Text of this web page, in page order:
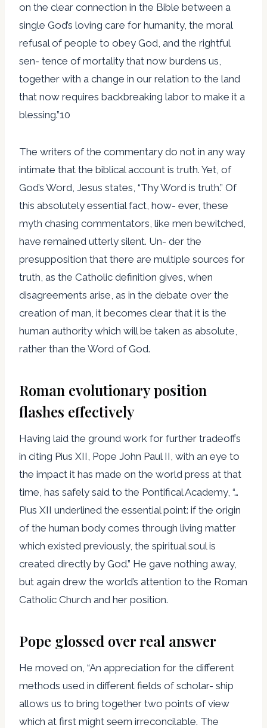
on the clear connection in the Bible between a
single God’s loving care for humanity, the moral
refusal of people to obey God, and the rightful
sen- tence of mortality that now burdens us,
together with a change in our relation to the land
that now requires backbreaking labor to make it a
blessing.”10
The writers of the commentary do not in any way
intimate that the biblical account is truth. Yet, of
God’s Word, Jesus states, “Thy Word is truth.” Of
this absolutely essential fact, how- ever, these
myth chasing commentators, like men bewitched,
have remained utterly silent. Un- der the
presupposition that there are multiple sources for
truth, as the Catholic definition gives, when
disagreements arise, as in the debate over the
creation of man, it becomes clear that it is the
human authority which will be taken as absolute,
rather than the Word of God.
Roman evolutionary position
flashes effectively
Having laid the ground work for further tradeoffs
in citing Pius XII, Pope John Paul II, with an eye to
the impact it has made on the world press at that
time, has safely said to the Pontifical Academy, “…
Pius XII underlined the essential point: if the origin
of the human body comes through living matter
which existed previously, the spiritual soul is
created directly by God.” He gave nothing away,
but again drew the world’s attention to the Roman
Catholic Church and her position.
Pope glossed over real answer
He moved on, “An appreciation for the different
methods used in different fields of scholar- ship
allows us to bring together two points of view
which at first might seem irreconcilable. The